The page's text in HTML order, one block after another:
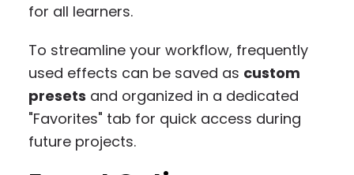
for all learners.
To streamline your workflow, frequently
used effects can be saved as custom
presets and organized in a dedicated
"Favorites" tab for quick access during
future projects.